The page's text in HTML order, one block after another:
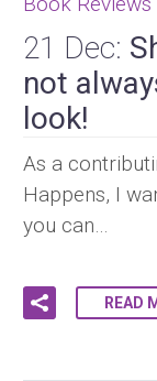
21 Dec:
not
look!
As a
Happens, I
you can…
READ